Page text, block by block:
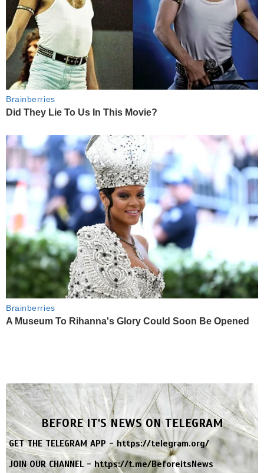
Brainberries
Did They Lie To Us In This Movie?
Brainberries
A Museum To Rihanna's Glory Could Soon Be Opened
BEFORE IT'S NEWS ON TELEGRAM
GET THE TELEGRAM APP -https://telegram.org/
JOIN OUR CHANNEL -https://t.me/BeforeitsNews